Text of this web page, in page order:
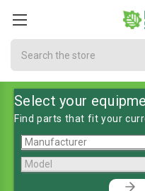
Select your
Find parts that fit your